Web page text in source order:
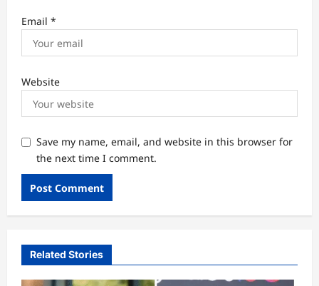
Email *
Website
Save my name, email, and website in this browser for
the next time I comment.
Related Stories